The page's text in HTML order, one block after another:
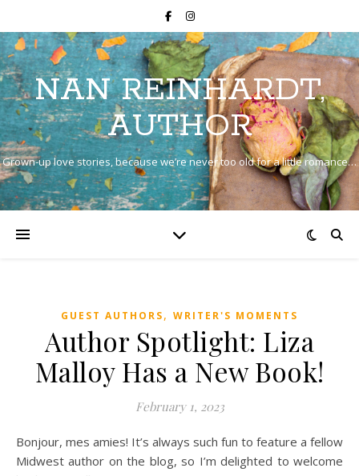
NAN REINHARDT,
AUTHOR
Grown-up love stories, because we’re never too old for a little romance…
GUEST AUTHORS, WRITER'S MOMENTS
Author Spotlight: Liza
Malloy Has a New Book!
February 1, 2023
Bonjour, mes amies! It’s always such fun to feature a fellow
Midwest author on the blog, so I’m delighted to welcome